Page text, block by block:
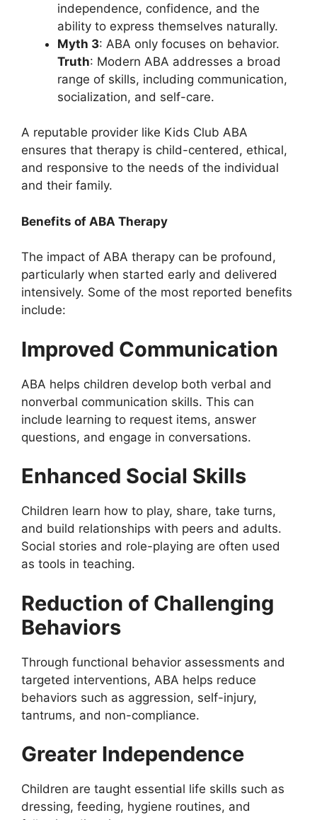
independence, confidence, and the
ability to express themselves naturally.
Myth 3: ABA only focuses on behavior.
Truth: Modern ABA addresses a broad
range of skills, including communication,
socialization, and self-care.
A reputable provider like Kids Club ABA
ensures that therapy is child-centered, ethical,
and responsive to the needs of the individual
and their family.
Benefits of ABA Therapy
The impact of ABA therapy can be profound,
particularly when started early and delivered
intensively. Some of the most reported benefits
include:
Improved Communication
ABA helps children develop both verbal and
nonverbal communication skills. This can
include learning to request items, answer
questions, and engage in conversations.
Enhanced Social Skills
Children learn how to play, share, take turns,
and build relationships with peers and adults.
Social stories and role-playing are often used
as tools in teaching.
Reduction of Challenging
Behaviors
Through functional behavior assessments and
targeted interventions, ABA helps reduce
behaviors such as aggression, self-injury,
tantrums, and non-compliance.
Greater Independence
Children are taught essential life skills such as
dressing, feeding, hygiene routines, and